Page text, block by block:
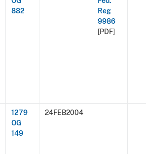
882
Reg
9986
[PDF]
1279
OG
149
24FEB2004